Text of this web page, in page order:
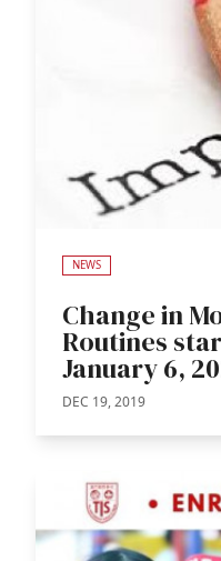
NEWS
Change in
Routines
January 6,
DEC 19, 2019